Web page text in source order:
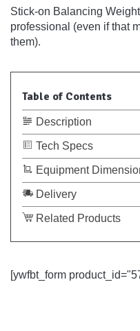
Stick-on Balancing
professional (even if that
them).
Table of Contents
Description
Tech Specs
Equipment
Delivery
Related Products
[ywfbt_form